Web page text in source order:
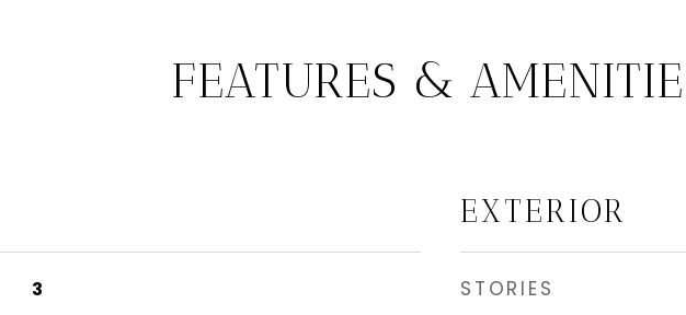
FEATURES &
3
EXTERIOR
STORIES